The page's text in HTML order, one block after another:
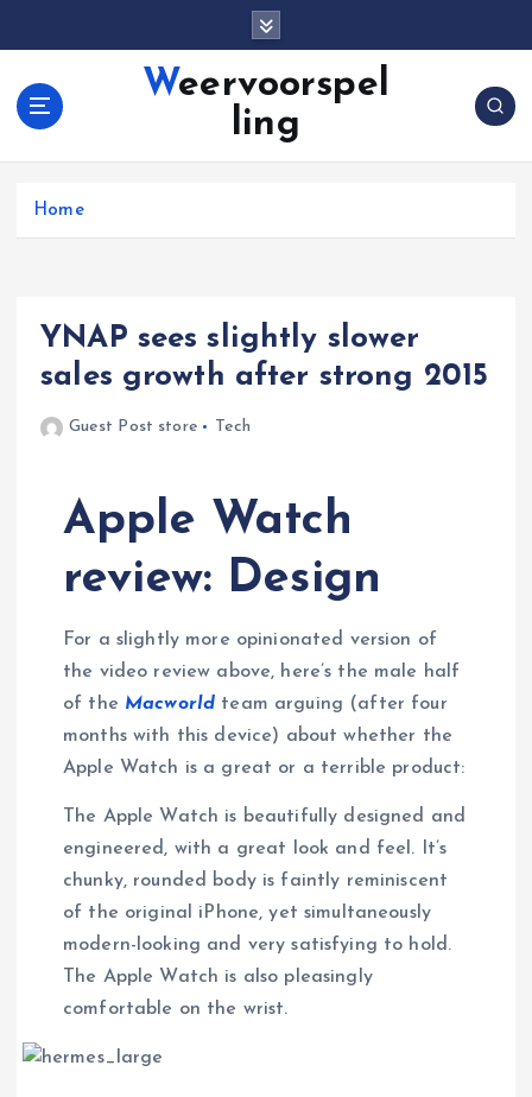
Weervoorspel
ling
Home
YNAP sees slightly slower
sales growth after strong 2015
Guest Post store Tech
Apple Watch
review: Design
For a slightly more opinionated version of
the video review above, here’s the male half
of the Macworld team arguing (after four
months with this device) about whether the
Apple Watch is a great or a terrible product:
The Apple Watch is beautifully designed and
engineered, with a great look and feel. It’s
chunky, rounded body is faintly reminiscent
of the original iPhone, yet simultaneously
modern-looking and very satisfying to hold.
The Apple Watch is also pleasingly
comfortable on the wrist.